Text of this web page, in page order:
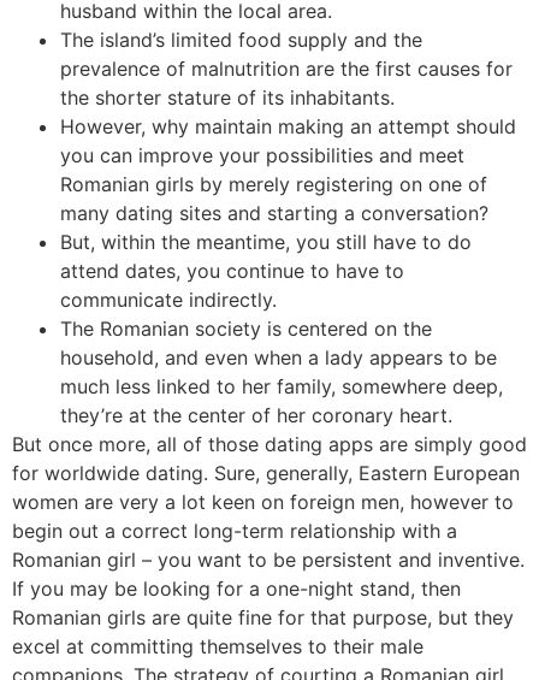
husband within the local area.
The island’s limited food supply and the
prevalence of malnutrition are the first causes for
the shorter stature of its inhabitants.
However, why maintain making an attempt should
you can improve your possibilities and meet
Romanian girls by merely registering on one of
many dating sites and starting a conversation?
But, within the meantime, you still have to do
attend dates, you continue to have to
communicate indirectly.
The Romanian society is centered on the
household, and even when a lady appears to be
much less linked to her family, somewhere deep,
they’re at the center of her coronary heart.
But once more, all of those dating apps are simply good
for worldwide dating. Sure, generally, Eastern European
women are very a lot keen on foreign men, however to
begin out a correct long-term relationship with a
Romanian girl – you want to be persistent and inventive.
If you may be looking for a one-night stand, then
Romanian girls are quite fine for that purpose, but they
excel at committing themselves to their male